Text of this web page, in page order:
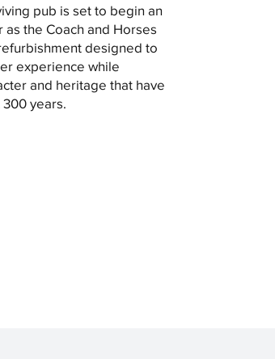
pub is set to begin an
the Coach and Horses
designed to
experience while
and heritage that have
years.